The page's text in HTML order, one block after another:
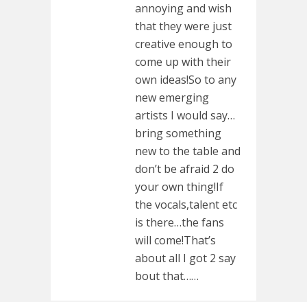
annoying and wish
that they were just
creative enough to
come up with their
own ideas!So to any
new emerging
artists I would say…
bring something
new to the table and
don’t be afraid 2 do
your own thing!If
the vocals,talent etc
is there…the fans
will come!That’s
about all I got 2 say
bout that……